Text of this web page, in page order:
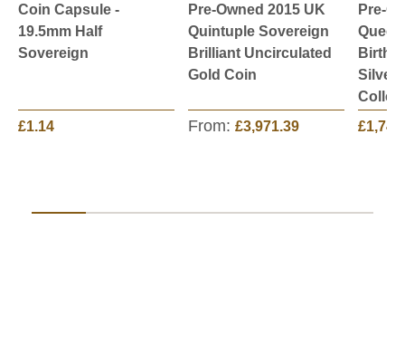
Coin Capsule -
19.5mm Half
Sovereign
£1.14
Pre-Owned 2015 UK
Quintuple Sovereign
Brilliant Uncirculated
Gold Coin
From: £3,971.39
Pre-
Silver